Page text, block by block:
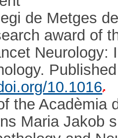
de Metges
award of
Neurology:
10.1016
the Acadèmia
Maria Jakob